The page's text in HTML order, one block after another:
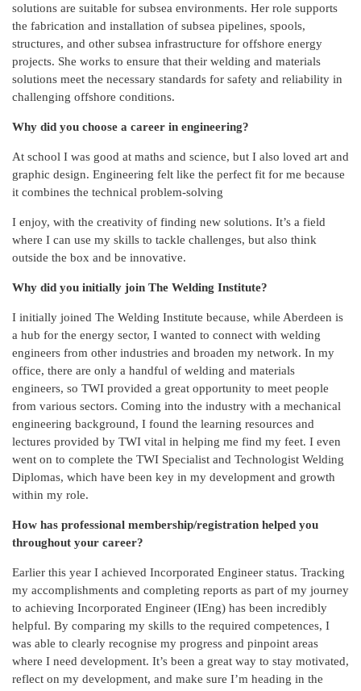
solutions are suitable for subsea environments. Her role supports
the fabrication and installation of subsea pipelines, spools,
structures, and other subsea infrastructure for offshore energy
projects. She works to ensure that their welding and materials
solutions meet the necessary standards for safety and reliability in
challenging offshore conditions.
Why did you choose a career in engineering?
At school I was good at maths and science, but I also loved art and
graphic design. Engineering felt like the perfect fit for me because
it combines the technical problem-solving
I enjoy, with the creativity of finding new solutions. It’s a field
where I can use my skills to tackle challenges, but also think
outside the box and be innovative.
Why did you initially join The Welding Institute?
I initially joined The Welding Institute because, while Aberdeen is
a hub for the energy sector, I wanted to connect with welding
engineers from other industries and broaden my network. In my
office, there are only a handful of welding and materials
engineers, so TWI provided a great opportunity to meet people
from various sectors. Coming into the industry with a mechanical
engineering background, I found the learning resources and
lectures provided by TWI vital in helping me find my feet. I even
went on to complete the TWI Specialist and Technologist Welding
Diplomas, which have been key in my development and growth
within my role.
How has professional membership/registration helped you
throughout your career?
Earlier this year I achieved Incorporated Engineer status. Tracking
my accomplishments and completing reports as part of my journey
to achieving Incorporated Engineer (IEng) has been incredibly
helpful. By comparing my skills to the required competences, I
was able to clearly recognise my progress and pinpoint areas
where I need development. It’s been a great way to stay motivated,
reflect on my development, and make sure I’m heading in the